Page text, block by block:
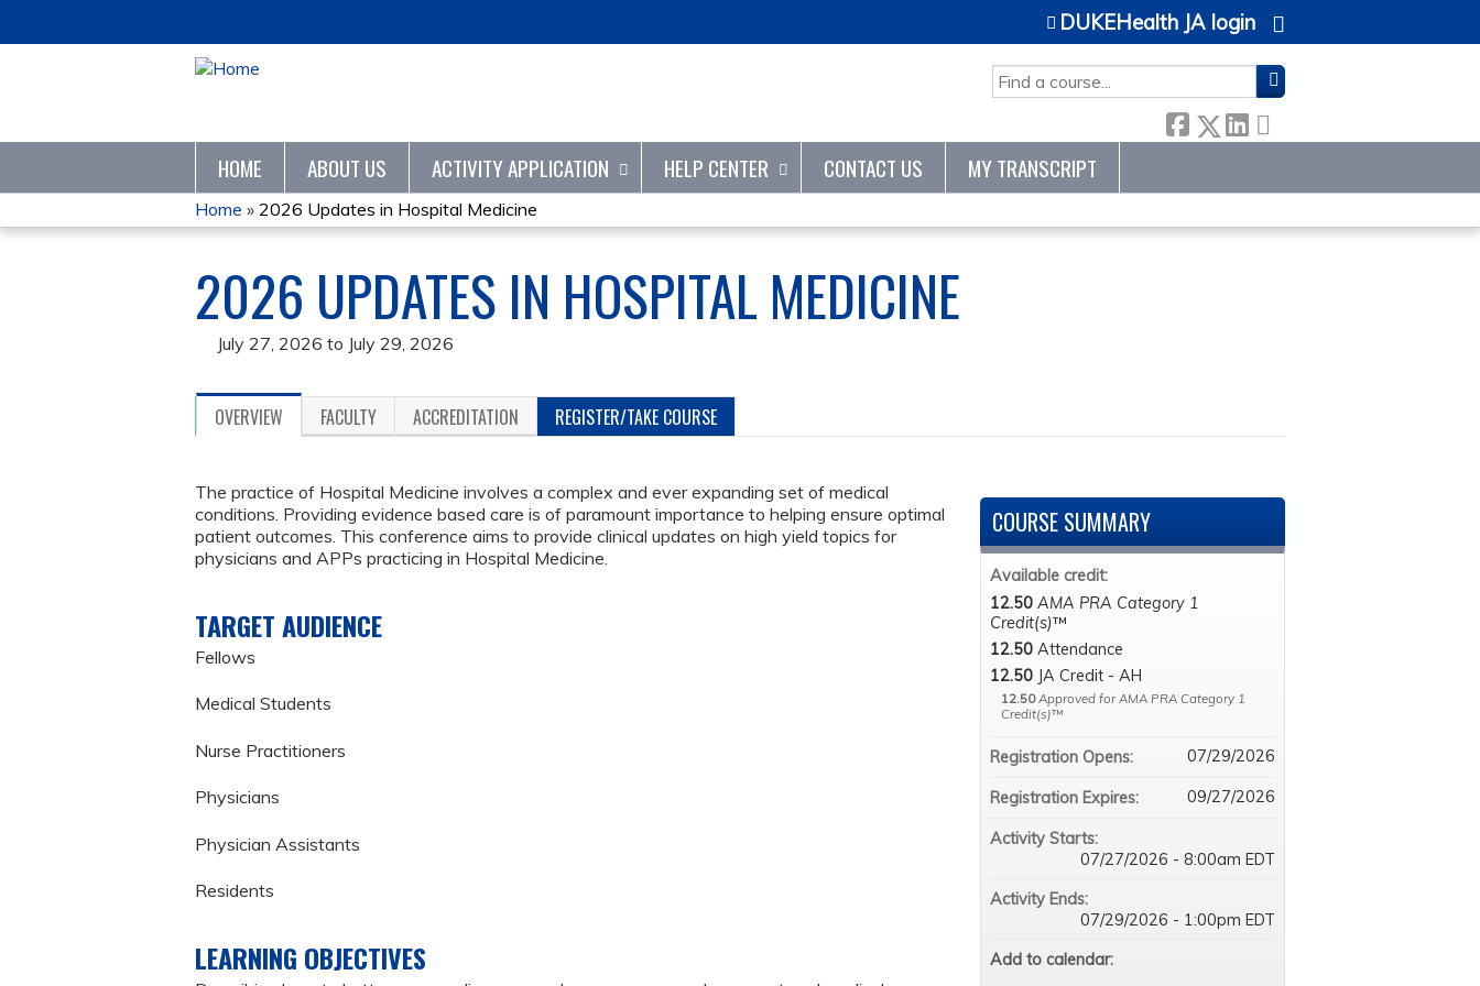
SEARCH
DUKEHealth JA login
HOME ABOUT US ACTIVITY APPLICATION HELP CENTER CONTACT US MY TRANSCRIPT
YOU
ARE
HERE
Home » 2026 Updates in Hospital Medicine
2026 UPDATES IN HOSPITAL MEDICINE
July 27, 2026 to July 29, 2026
OVERVIEW FACULTY ACCREDITATION REGISTER/TAKE COURSE
The practice of Hospital Medicine involves a complex and ever expanding set of medical
conditions. Providing evidence based care is of paramount importance to helping ensure optimal
patient outcomes. This conference aims to provide clinical updates on high yield topics for
physicians and APPs practicing in Hospital Medicine.
TARGET AUDIENCE
Fellows
Medical Students
Nurse Practitioners
Physicians
Physician Assistants
Residents
LEARNING OBJECTIVES
COURSE SUMMARY
Available credit:
12.50 AMA PRA Category 1
Credit(s)™
12.50 Attendance
12.50 JA Credit - AH
12.50 Approved for AMA PRA Category 1
Credit(s)™
Registration Opens: 07/29/2026
Registration Expires: 09/27/2026
Activity Starts:
07/27/2026 - 8:00am EDT
Activity Ends:
07/29/2026 - 1:00pm EDT
Add to calendar: